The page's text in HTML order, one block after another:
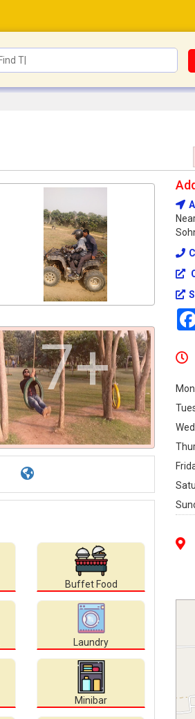
7+
Buffet Food
Laundry
Minibar